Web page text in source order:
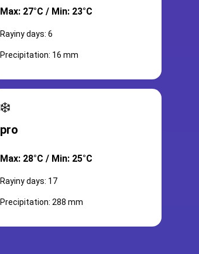
Max: 27°C / Min: 23°C
Rayiny days: 6
Precipitation: 16 mm
❄️
pro
Max: 28°C / Min: 25°C
Rayiny days: 17
Precipitation: 288 mm